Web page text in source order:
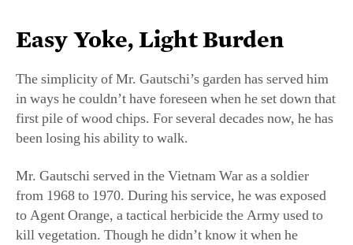
Mr. Gautschi served in the Vietnam War as a soldier
from 1968 to 1970. During his service, he was exposed
to Agent Orange, a tactical herbicide the Army used to
kill vegetation. Though he didn’t know it when he
returned home, the chemicals were eating away at the
He can’t remember the exact date he realized. But he
recalls he was out in his garden when a neighbor kid fell
off his motorbike in front of his house.